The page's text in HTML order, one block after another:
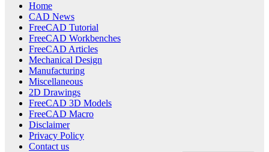
Home
CAD News
FreeCAD Tutorial
FreeCAD Workbenches
FreeCAD Articles
Mechanical Design
Manufacturing
Miscellaneous
2D Drawings
FreeCAD 3D Models
FreeCAD Macro
Disclaimer
Privacy Policy
Contact us